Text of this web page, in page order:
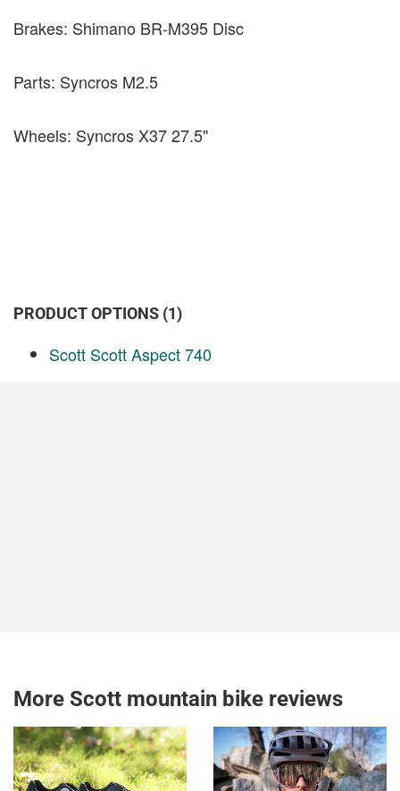
Brakes: Shimano BR-M395 Disc
Parts: Syncros M2.5
Wheels: Syncros X37 27.5"
PRODUCT OPTIONS (1)
Scott Scott Aspect 740
More Scott mountain bike reviews